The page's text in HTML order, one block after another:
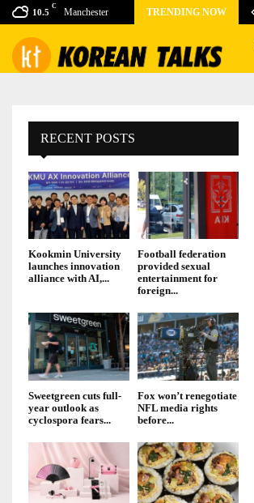
10.5
C
Manchester TRENDING NOW
Tubi get boost…
RECENT POSTS
Kookmin University
launches innovation
alliance with AI,...
Football federation
provided sexual
entertainment for
foreign...
Sweetgreen cuts full-
year outlook as
cyclospora fears...
Fox won’t renegotiate
NFL media rights
before...